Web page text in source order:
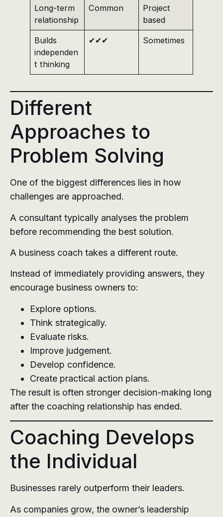
Long-term
relationship
Common
Project
based
Builds
independen
t thinking
✔✔✔ Sometimes
Different
Approaches to
Problem Solving
One of the biggest differences lies in how
challenges are approached.
A consultant typically analyses the problem
before recommending the best solution.
A business coach takes a different route.
Instead of immediately providing answers, they
encourage business owners to:
Explore options.
Think strategically.
Evaluate risks.
Improve judgement.
Develop confidence.
Create practical action plans.
The result is often stronger decision-making long
after the coaching relationship has ended.
Coaching Develops
the Individual
Businesses rarely outperform their leaders.
As companies grow, the owner’s leadership